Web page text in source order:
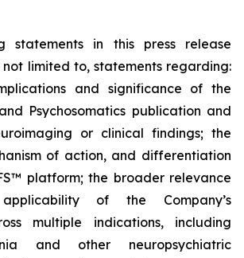
statements in this press release
limited to, statements regarding:
and significance of the
Psychosomatics publication and
or clinical findings; the
of action, and differentiation
platform; the broader relevance
of the Company’s
multiple indications, including
and other neuropsychiatric